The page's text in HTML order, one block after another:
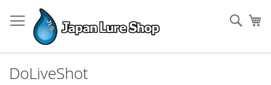
to
Content
DoLiveShot